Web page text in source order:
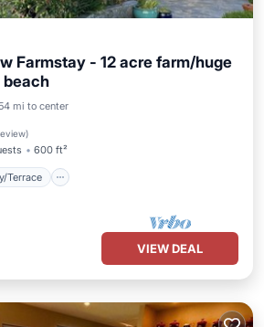
Farmstay - 12 acre farm/huge
beach
mi to center
)
600 ft²
Terrace
Balcony/Terrace
VIEW DEAL